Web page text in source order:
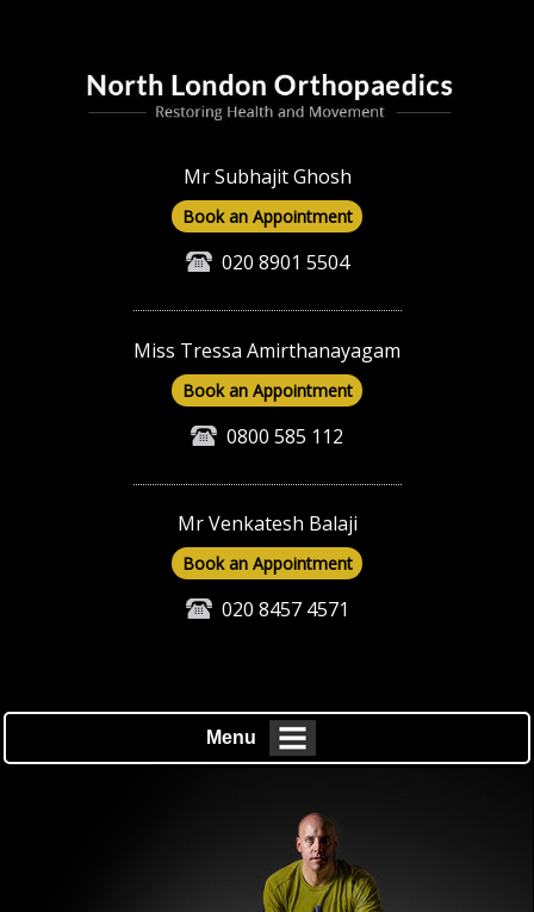
Mr Subhajit Ghosh
Book an Appointment
020 8901 5504
Miss Tressa Amirthanayagam
Book an Appointment
0800 585 112
Mr Venkatesh Balaji
Book an Appointment
020 8457 4571
Menu